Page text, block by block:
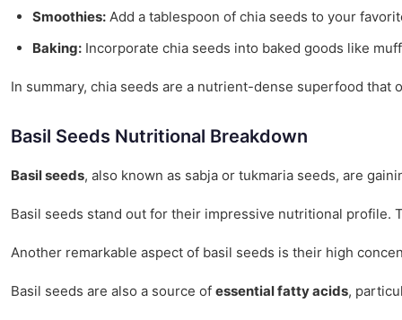
Smoothies: Add a tablespoon of chia seeds to your
Baking: Incorporate chia seeds into baked goods like
In summary, chia seeds are a nutrient-dense superfood
Basil Seeds Nutritional Breakdown
Basil seeds, also known as sabja or tukmaria seeds, are
Basil seeds stand out for their impressive nutritional profile.
Another remarkable aspect of basil seeds is their high
Basil seeds are also a source of essential fatty acids,